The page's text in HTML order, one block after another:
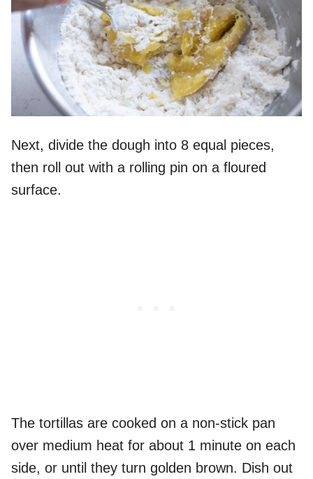
Next, divide the dough into 8 equal pieces,
then roll out with a rolling pin on a floured
surface.
The tortillas are cooked on a non-stick pan
over medium heat for about 1 minute on each
side, or until they turn golden brown. Dish out